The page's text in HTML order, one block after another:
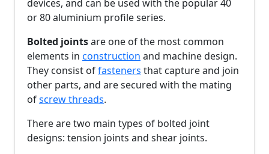
devices, and can be used with the popular 40
or 80 aluminium profile series.
Bolted jointsare one of the most common
elements in construction and machine design.
They consist offasteners that capture and join
other parts, and are secured with the mating
ofscrew threads.
There are two main types of bolted joint
designs: tension joints and shear joints.